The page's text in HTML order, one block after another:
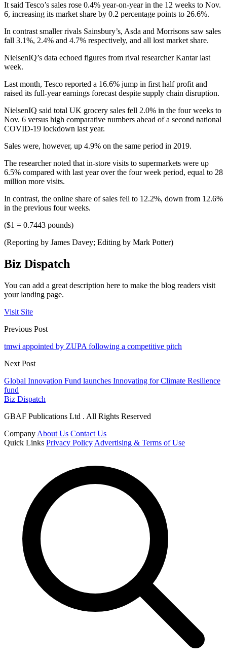
It said Tesco’s sales rose 0.4% year-on-year in the 12 weeks to Nov.
6, increasing its market share by 0.2 percentage points to 26.6%.
In contrast smaller rivals Sainsbury’s, Asda and Morrisons saw sales
fall 3.1%, 2.4% and 4.7% respectively, and all lost market share.
NielsenIQ’s data echoed figures from rival researcher Kantar last
week.
Last month, Tesco reported a 16.6% jump in first half profit and
raised its full-year earnings forecast despite supply chain disruption.
NielsenIQ said total UK grocery sales fell 2.0% in the four weeks to
Nov. 6 versus high comparative numbers ahead of a second national
COVID-19 lockdown last year.
Sales were, however, up 4.9% on the same period in 2019.
The researcher noted that in-store visits to supermarkets were up
6.5% compared with last year over the four week period, equal to 28
million more visits.
In contrast, the online share of sales fell to 12.2%, down from 12.6%
in the previous four weeks.
($1 = 0.7443 pounds)
(Reporting by James Davey; Editing by Mark Potter)
Biz Dispatch
You can add a great description here to make the blog readers visit
your landing page.
Visit Site
Previous Post
tmwi appointed by ZUPA following a competitive pitch
Next Post
Global Innovation Fund launches Innovating for Climate Resilience
fund
Biz Dispatch
GBAF Publications Ltd . All Rights Reserved
Company About Us Contact Us
Quick Links Privacy Policy Advertising & Terms of Use